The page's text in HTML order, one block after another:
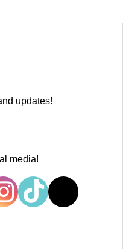
updates!
media!